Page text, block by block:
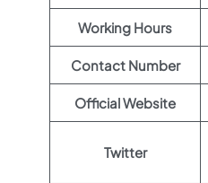
Working Hours
Contact Number
Official Website
Twitter